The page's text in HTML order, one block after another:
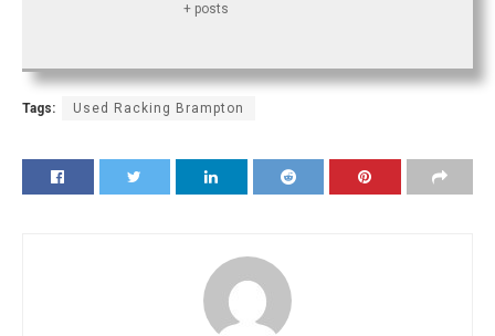
+ posts
Tags: Used Racking Brampton